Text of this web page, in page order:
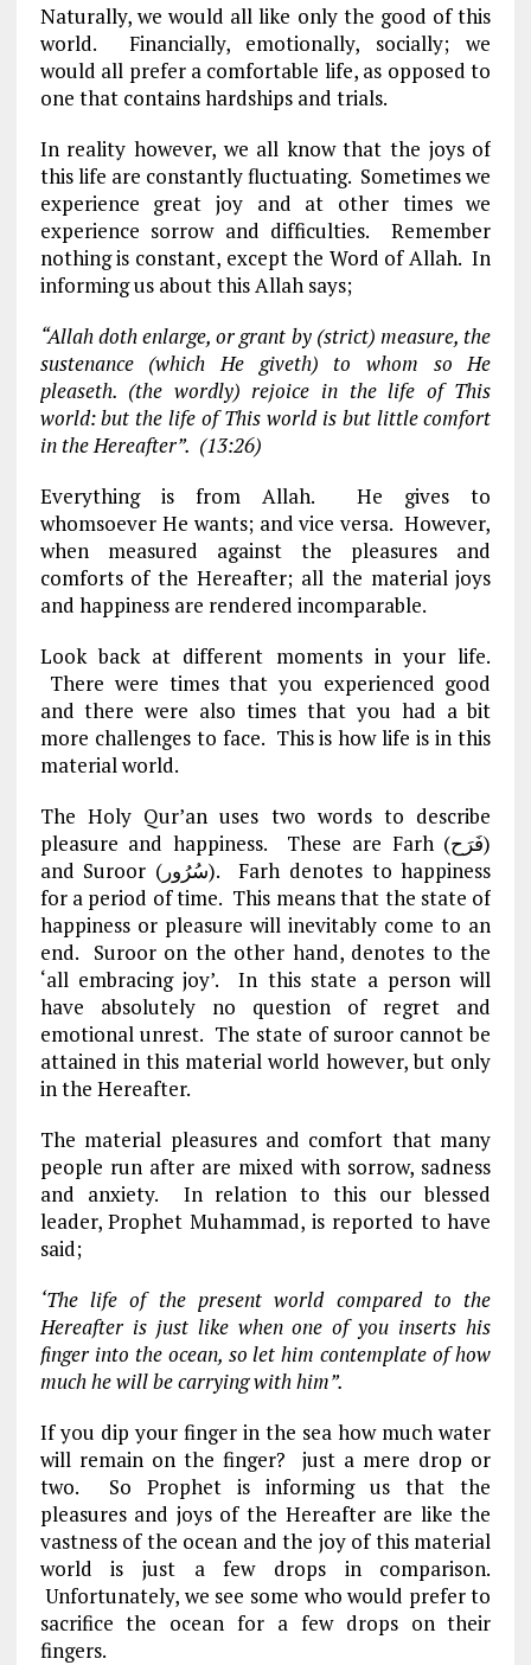
Naturally, we would all like only the good of this
world. Financially, emotionally, socially; we
would all prefer a comfortable life, as opposed to
one that contains hardships and trials.
In reality however, we all know that the joys of
this life are constantly fluctuating. Sometimes we
experience great joy and at other times we
experience sorrow and difficulties. Remember
nothing is constant, except the Word of Allah. In
informing us about this Allah says;
“Allah doth enlarge, or grant by (strict) measure, the
sustenance (which He giveth) to whom so He
pleaseth. (the wordly) rejoice in the life of This
world: but the life of This world is but little comfort
in the Hereafter”. (13:26)
Everything is from Allah. He gives to
whomsoever He wants; and vice versa. However,
when measured against the pleasures and
comforts of the Hereafter; all the material joys
and happiness are rendered incomparable.
Look back at different moments in your life.
There were times that you experienced good
and there were also times that you had a bit
more challenges to face. This is how life is in this
material world.
The Holy Qur’an uses two words to describe
pleasure and happiness. These are Farh (فَرَح)
and Suroor (سُرُور). Farh denotes to happiness
for a period of time. This means that the state of
happiness or pleasure will inevitably come to an
end. Suroor on the other hand, denotes to the
‘all embracing joy’. In this state a person will
have absolutely no question of regret and
emotional unrest. The state of suroor cannot be
attained in this material world however, but only
in the Hereafter.
The material pleasures and comfort that many
people run after are mixed with sorrow, sadness
and anxiety. In relation to this our blessed
leader, Prophet Muhammad, is reported to have
said;
‘The life of the present world compared to the
Hereafter is just like when one of you inserts his
finger into the ocean, so let him contemplate of how
much he will be carrying with him”.
If you dip your finger in the sea how much water
will remain on the finger? just a mere drop or
two. So Prophet is informing us that the
pleasures and joys of the Hereafter are like the
vastness of the ocean and the joy of this material
world is just a few drops in comparison.
Unfortunately, we see some who would prefer to
sacrifice the ocean for a few drops on their
fingers.